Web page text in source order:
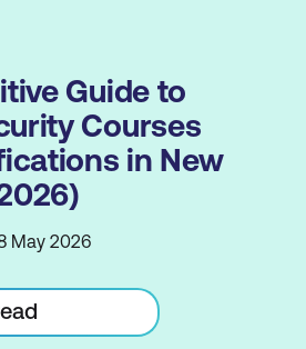
Guide to
Courses
in New
May 2026